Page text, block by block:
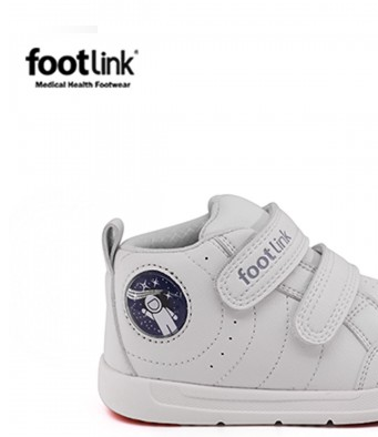
Healthcare Professional
Plus Size / Wide Feet
UNIFORM FOOTWEAR
PETITE RANGE
CAREER
Education
Healthcare